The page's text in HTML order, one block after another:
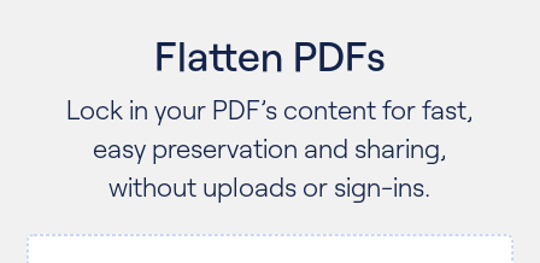
Flatten PDFs
Lock in your PDF’s content for fast,
easy preservation and sharing,
without uploads or sign-ins.